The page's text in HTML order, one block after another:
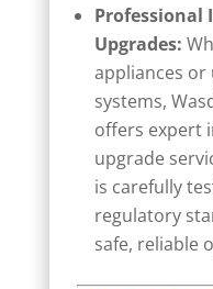
Upgrades:
appliances or
systems,
offers expert
upgrade
is carefully
regulatory
safe, reliable